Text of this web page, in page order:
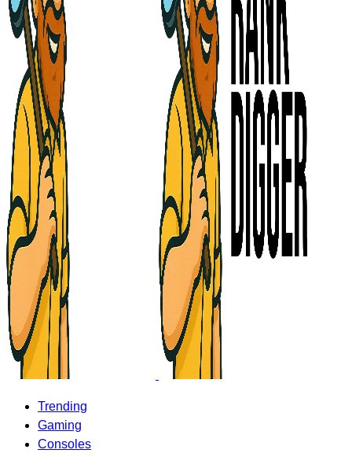
Trending
Gaming
Consoles